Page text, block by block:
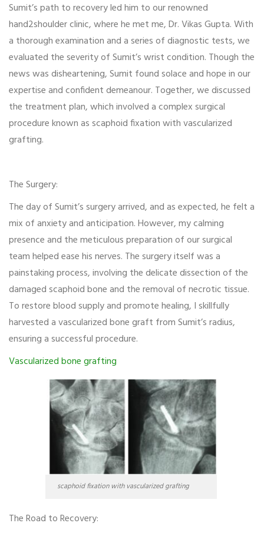
Sumit’s path to recovery led him to our renowned
hand2shoulder clinic, where he met me, Dr. Vikas Gupta. With
a thorough examination and a series of diagnostic tests, we
evaluated the severity of Sumit’s wrist condition. Though the
news was disheartening, Sumit found solace and hope in our
expertise and confident demeanour. Together, we discussed
the treatment plan, which involved a complex surgical
procedure known as scaphoid fixation with vascularized
grafting.
The Surgery:
The day of Sumit’s surgery arrived, and as expected, he felt a
mix of anxiety and anticipation. However, my calming
presence and the meticulous preparation of our surgical
team helped ease his nerves. The surgery itself was a
painstaking process, involving the delicate dissection of the
damaged scaphoid bone and the removal of necrotic tissue.
To restore blood supply and promote healing, I skillfully
harvested a vascularized bone graft from Sumit’s radius,
ensuring a successful procedure.
Vascularized bone grafting
scaphoid fixation with vascularized grafting
The Road to Recovery: